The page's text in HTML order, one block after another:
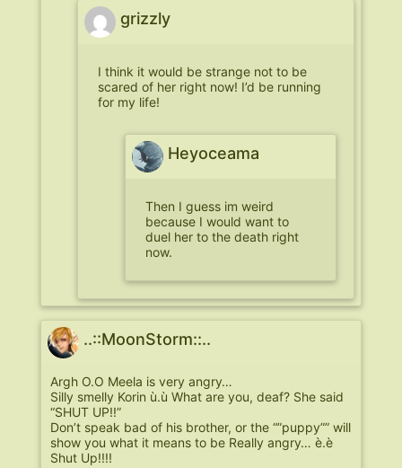
grizzly
I think it would be strange not to be
scared of her right now! I’d be running
for my life!
Heyoceama
Then I guess im weird
because I would want to
duel her to the death right
now.
..::MoonStorm::..
Argh O.O Meela is very angry…
Silly smelly Korin ù.ù What are you, deaf? She said
“SHUT UP!!”
Don’t speak bad of his brother, or the “”puppy”” will
show you what it means to be Really angry… è.è
Shut Up!!!!